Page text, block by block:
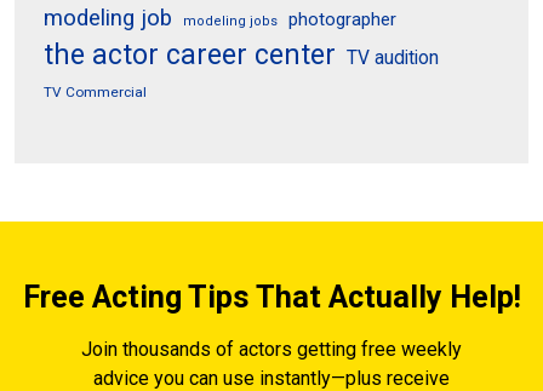
modeling job modeling jobs photographer
the actor career center TV audition
TV Commercial
Free Acting Tips That Actually Help!
Join thousands of actors getting free weekly
advice you can use instantly—plus receive